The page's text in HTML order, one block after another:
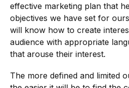
effective marketing plan that
objectives we have set for
will know how to create
audience with appropriate
that arouse their interest.
The more defined and limited